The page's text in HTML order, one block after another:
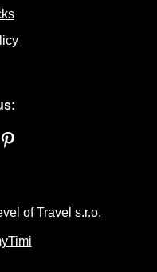
of Travel s.r.o.